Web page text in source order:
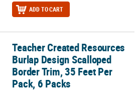
ADD TO CART
Burlap Design Scalloped Border Trim,
Teacher Created Resources
Burlap Design Scalloped
Border Trim, 35 Feet Per
Pack, 6 Packs